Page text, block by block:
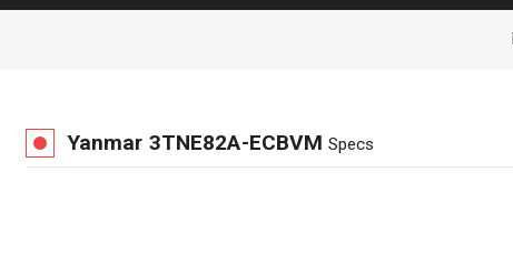
Yanmar 3TNE82A-ECBVM Specs